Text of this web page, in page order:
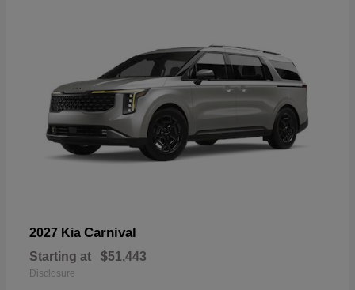
2027 Kia Carnival
Starting at $51,443
Disclosure